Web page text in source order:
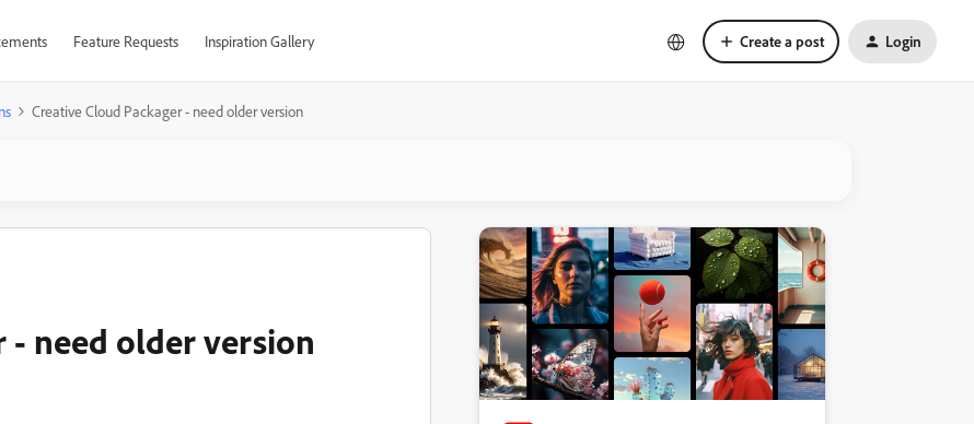
Feature Requests Inspiration Gallery Create a post Login
Creative Cloud Packager - need older version
- need older version